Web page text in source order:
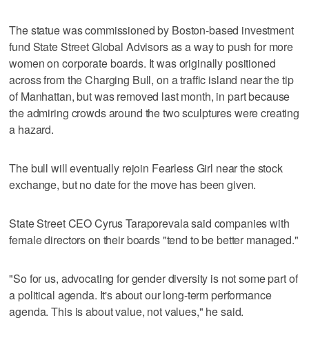
The statue was commissioned by Boston-based investment
fund State Street Global Advisors as a way to push for more
women on corporate boards. It was originally positioned
across from the Charging Bull, on a traffic island near the tip
of Manhattan, but was removed last month, in part because
the admiring crowds around the two sculptures were creating
a hazard.
The bull will eventually rejoin Fearless Girl near the stock
exchange, but no date for the move has been given.
State Street CEO Cyrus Taraporevala said companies with
female directors on their boards "tend to be better managed."
"So for us, advocating for gender diversity is not some part of
a political agenda. It's about our long-term performance
agenda. This is about value, not values," he said.